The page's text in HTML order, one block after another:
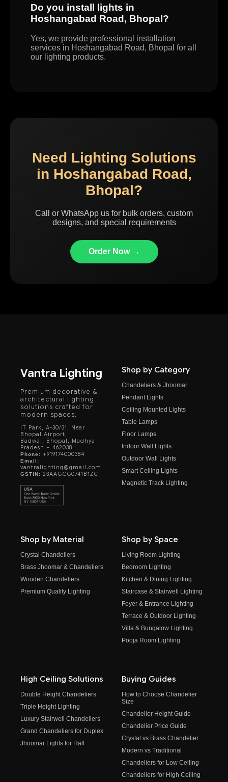
Do you install lights in
Hoshangabad Road, Bhopal?
Yes, we provide professional installation
services in Hoshangabad Road, Bhopal for all
our lighting products.
Need Lighting Solutions
in Hoshangabad Road,
Bhopal?
Call or WhatsApp us for bulk orders, custom
designs, and special requirements
Order Now →
Vantra Lighting
Premium decorative &
architectural lighting
solutions crafted for
modern spaces.
IT Park, A-30/31, Near
Bhopal Airport,
Badwai, Bhopal, Madhya
Pradesh – 462038
Phone: +919174000384
Email:
vantralighting@gmail.com
GSTIN: 23AAGCG0741B1ZC
Shop by Category
Chandeliers & Jhoomar
Pendant Lights
Ceiling Mounted Lights
Table Lamps
Floor Lamps
Indoor Wall Lights
Outdoor Wall Lights
Smart Ceiling Lights
Magnetic Track Lighting
Shop by Material
Crystal Chandeliers
Brass Jhoomar & Chandeliers
Wooden Chandeliers
Premium Quality Lighting
Shop by Space
Living Room Lighting
Bedroom Lighting
Kitchen & Dining Lighting
Staircase & Stairwell Lighting
Foyer & Entrance Lighting
Terrace & Outdoor Lighting
Villa & Bungalow Lighting
Pooja Room Lighting
High Ceiling Solutions
Double Height Chandeliers
Triple Height Lighting
Luxury Stairwell Chandeliers
Grand Chandeliers for Duplex
Jhoomar Lights for Hall
Buying Guides
How to Choose Chandelier
Size
Chandelier Height Guide
Chandelier Price Guide
Crystal vs Brass Chandelier
Modern vs Traditional
Chandeliers for Low Ceiling
Chandeliers for High Ceiling